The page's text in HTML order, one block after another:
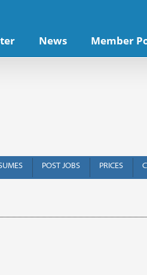
News Member
POST JOBS PRICES